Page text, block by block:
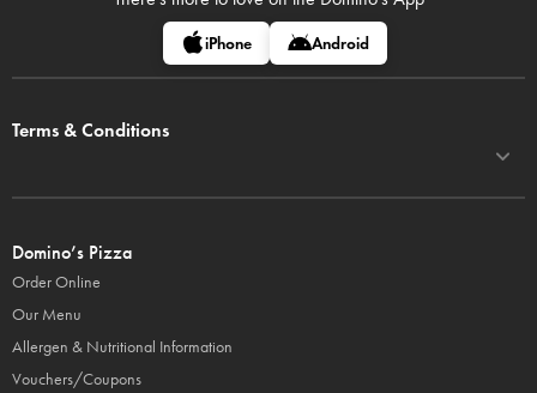
iPhone Android
Terms & Conditions
Domino’s Pizza
Order Online
Our Menu
Allergen & Nutritional Information
Vouchers/Coupons